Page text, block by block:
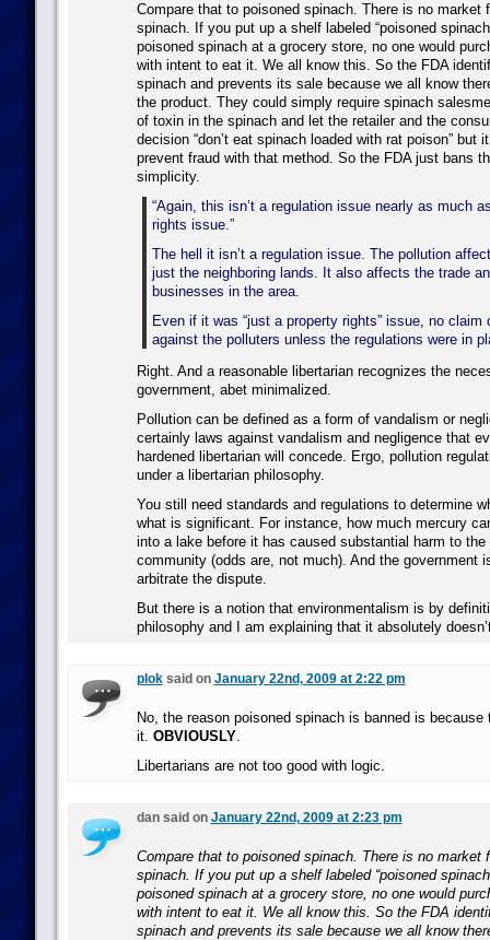
Compare that to poisoned spinach. There is no market
spinach. If you put up a shelf labeled “poisoned
poisoned spinach at a grocery store, no one would
with intent to eat it. We all know this. So the FDA
spinach and prevents its sale because we all know
the product. They could simply require spinach
of toxin in the spinach and let the retailer and the
decision “don’t eat spinach loaded with rat poison” but
prevent fraud with that method. So the FDA just bans
simplicity.
“Again, this isn’t a regulation issue nearly as much
rights issue.”
The hell it isn’t a regulation issue. The pollution
just the neighboring lands. It also affects the trade
businesses in the area.
Even if it was “just a property rights” issue, no claim
against the polluters unless the regulations were in
Right. And a reasonable libertarian recognizes the
government, abet minimalized.
Pollution can be defined as a form of vandalism or
certainly laws against vandalism and negligence that
hardened libertarian will concede. Ergo, pollution
under a libertarian philosophy.
You still need standards and regulations to determine
what is significant. For instance, how much mercury
into a lake before it has caused substantial harm to the
community (odds are, not much). And the government
arbitrate the dispute.
But there is a notion that environmentalism is by
philosophy and I am explaining that it absolutely
ploksaid on January 22nd, 2009 at 2:22 pm
No, the reason poisoned spinach is banned is because
it. OBVIOUSLY.
Libertarians are not too good with logic.
dan said on January 22nd, 2009 at 2:23 pm
Compare that to poisoned spinach. There is no market
spinach. If you put up a shelf labeled “poisoned
poisoned spinach at a grocery store, no one would
with intent to eat it. We all know this. So the FDA
spinach and prevents its sale because we all know